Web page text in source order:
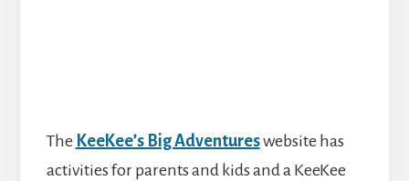
The KeeKee’s Big Adventureswebsite has
activities for parents and kids and a KeeKee